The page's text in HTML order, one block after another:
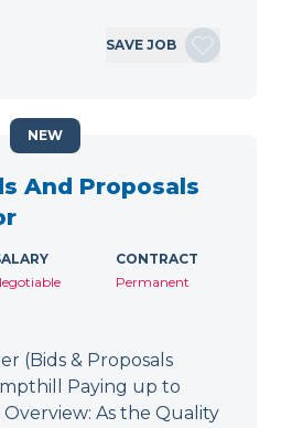
SAVE JOB
And Proposals
CONTRACT
Permanent
(Bids & Proposals
Paying up to
As the Quality
NEW